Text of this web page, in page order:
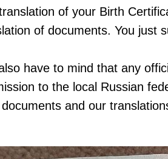
of your Birth
of documents. You just
have to mind that any
to the local Russian
and our